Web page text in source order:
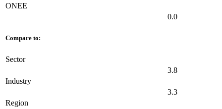
ONEE
0.0
Compare to:
Sector
3.8
Industry
3.3
Region